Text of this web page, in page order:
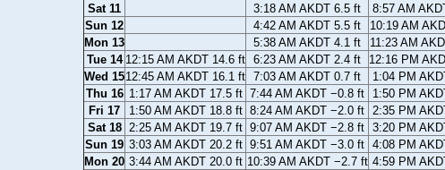
Sat 11
3:18 AM AKDT 6.5 ft 8:57 AM
Sun 12
4:42 AM AKDT 5.5 ft 10:19 AM
Mon 13
5:38 AM AKDT 4.1 ft 11:23 AM
Tue 14 12:15 AM AKDT 14.6 ft 6:23 AM AKDT 2.4 ft 12:16 PM
Wed 1512:45 AM AKDT 16.1 ft 7:03 AM AKDT 0.7 ft 1:04 PM
Thu 16 1:17 AM AKDT 17.5 ft 7:44 AM AKDT −0.8 ft 1:50 PM
Fri 17
1:50 AM AKDT 18.8 ft 8:24 AM AKDT −2.0 ft 2:35 PM
Sat 18
2:25 AM AKDT 19.7 ft 9:07 AM AKDT −2.8 ft 3:20 PM
Sun 19 3:03 AM AKDT 20.2 ft 9:51 AM AKDT −3.0 ft 4:08 PM
Mon 20 3:44 AM AKDT 20.0 ft 10:39 AM AKDT −2.7 ft 4:59 PM